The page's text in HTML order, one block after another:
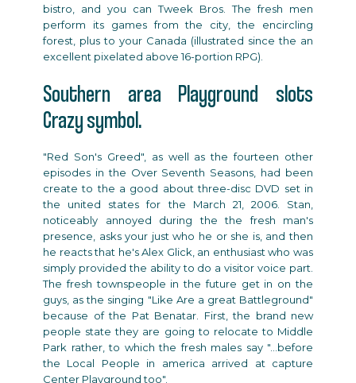
bistro, and you can Tweek Bros. The fresh men
perform its games from the city, the encircling
forest, plus to your Canada (illustrated since the an
excellent pixelated above 16-portion RPG).
Southern area Playground slots
Crazy symbol.
"Red Son's Greed", as well as the fourteen other
episodes in the Over Seventh Seasons, had been
create to the a good about three-disc DVD set in
the united states for the March 21, 2006. Stan,
noticeably annoyed during the the fresh man's
presence, asks your just who he or she is, and then
he reacts that he's Alex Glick, an enthusiast who was
simply provided the ability to do a visitor voice part.
The fresh townspeople in the future get in on the
guys, as the singing "Like Are a great Battleground"
because of the Pat Benatar. First, the brand new
people state they are going to relocate to Middle
Park rather, to which the fresh males say "...before
the Local People in america arrived at capture
Center Playground too".